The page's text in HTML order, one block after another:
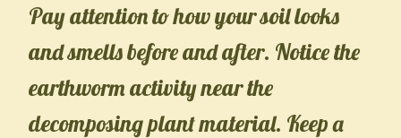
Pay attention to how your soil looks
and smells before and after. Notice the
earthworm activity near the
decomposing plant material. Keep a